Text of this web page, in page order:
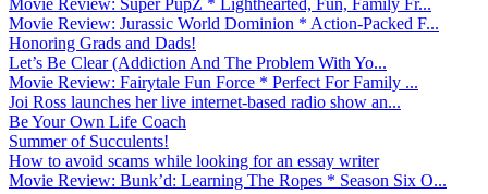
Movie Review: Jurassic World Dominion * Action-Packed F...
Honoring Grads and Dads!
Let’s Be Clear (Addiction And The Problem With Yo...
Movie Review: Fairytale Fun Force * Perfect For Family ...
Joi Ross launches her live internet-based radio show an...
Be Your Own Life Coach
Summer of Succulents!
How to avoid scams while looking for an essay writer
Movie Review: Bunk’d: Learning The Ropes * Season Six O...